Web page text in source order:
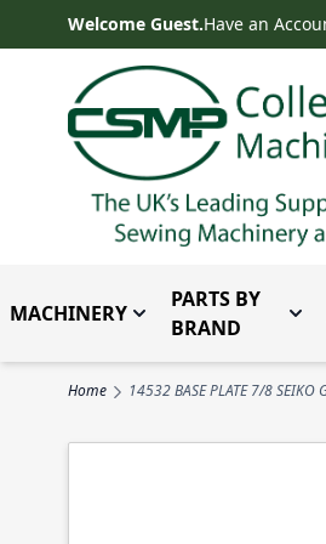
Skip to ContentWelcome Guest.Have an
MACHINERY Toggle submenu for
PARTS BY
BRAND
Home 14532 BASE PLATE 7/8 SEIKO